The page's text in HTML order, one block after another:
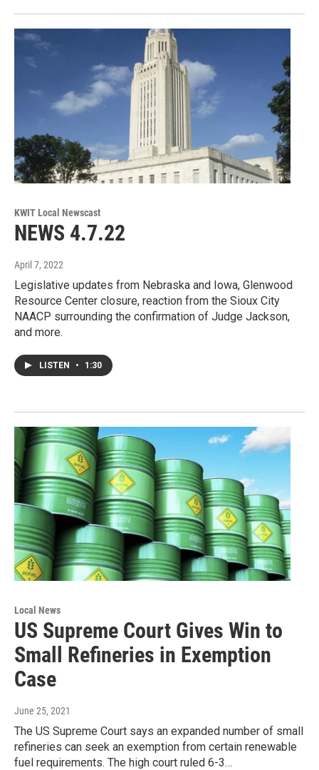
KWIT Local Newscast
NEWS 4.7.22
April 7, 2022
Legislative updates from Nebraska and Iowa, Glenwood
Resource Center closure, reaction from the Sioux City
NAACP surrounding the confirmation of Judge Jackson,
and more.
LISTEN • 1:30
Local News
US Supreme Court Gives Win to
Small Refineries in Exemption
Case
June 25, 2021
The US Supreme Court says an expanded number of small
refineries can seek an exemption from certain renewable
fuel requirements. The high court ruled 6-3…